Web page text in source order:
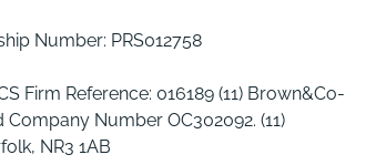
Number: PRS012758
Firm Reference: 016189 (11) Brown&Co-
Number OC302092. (11)
NR3 1AB